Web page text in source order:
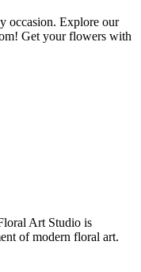
occasion. Explore our
Get your flowers with
Art Studio is
of modern floral art.